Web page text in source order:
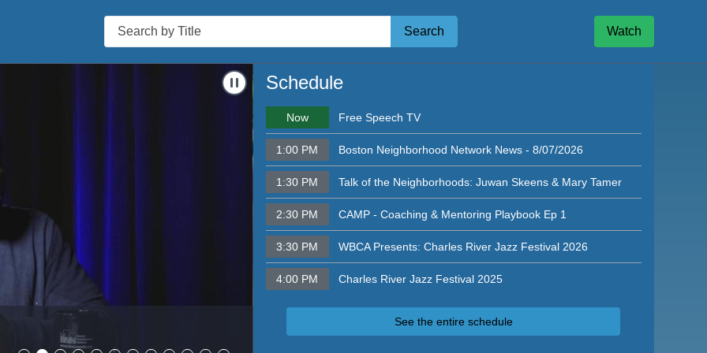
Search
Search Watch
Boston Neighborhood Network News
Schedule
Now Free Speech TV
1:00 PM Boston Neighborhood Network News - 8/07/2026
1:30 PM Talk of the Neighborhoods: Juwan Skeens & Mary Tamer
2:30 PM CAMP - Coaching & Mentoring Playbook Ep 1
3:30 PM WBCA Presents: Charles River Jazz Festival 2026
4:00 PM Charles River Jazz Festival 2025
See the entire schedule